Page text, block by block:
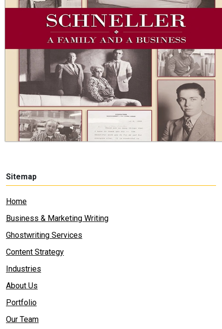
Sitemap
Home
Business & Marketing Writing
Ghostwriting Services
Content Strategy
Industries
About Us
Portfolio
Our Team